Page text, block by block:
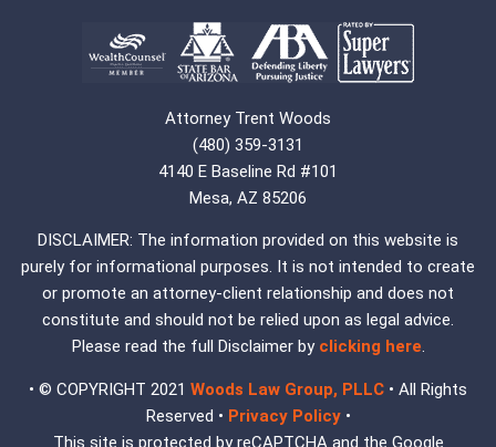
Attorney Trent Woods
(480) 359-3131
4140 E Baseline Rd #101
Mesa, AZ 85206
DISCLAIMER: The information provided on this website is
purely for informational purposes. It is not intended to create
or promote an attorney-client relationship and does not
constitute and should not be relied upon as legal advice.
Please read the full Disclaimer by clicking here.
• © COPYRIGHT 2021 Woods Law Group, PLLC • All Rights
Reserved • Privacy Policy•
This site is protected by reCAPTCHA and the Google